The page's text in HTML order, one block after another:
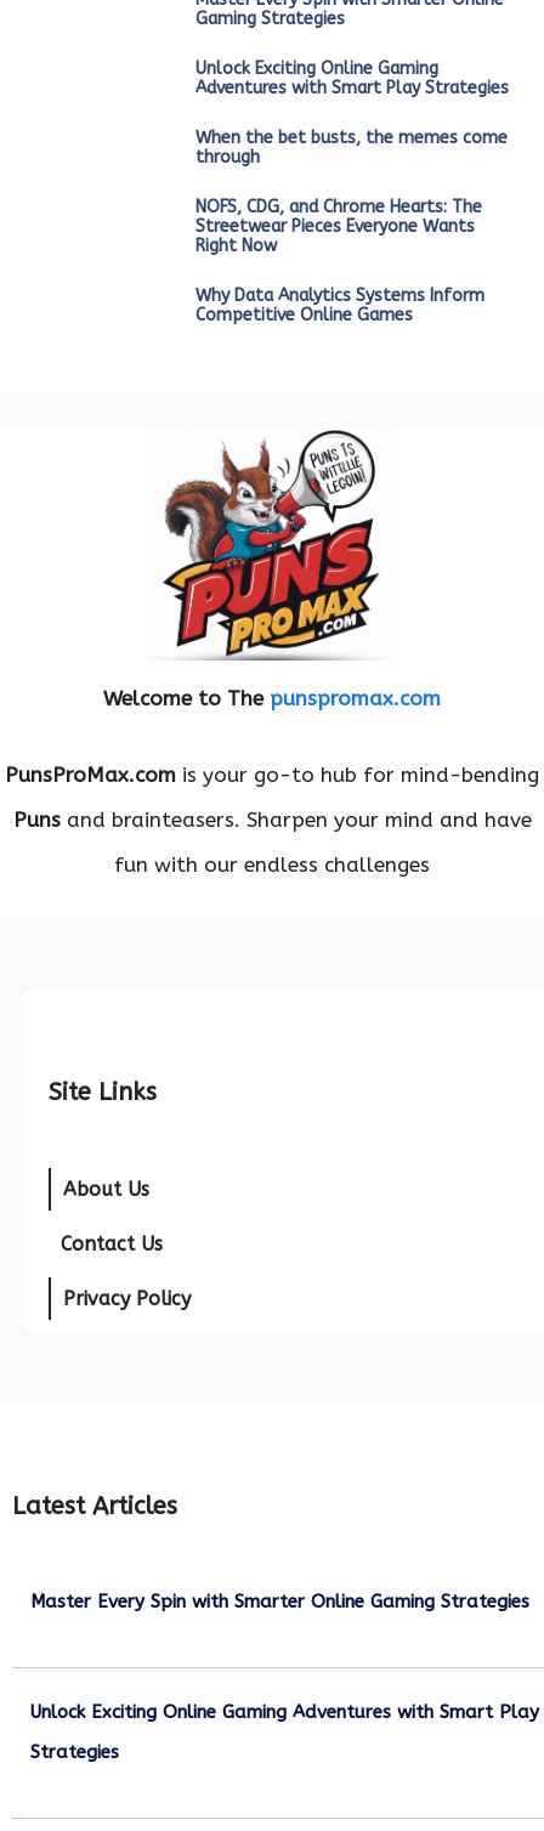
Gaming Strategies
Unlock Exciting Online Gaming
Adventures with Smart Play Strategies
When the bet busts, the memes come
through
NOFS, CDG, and Chrome Hearts: The
Streetwear Pieces Everyone Wants
Right Now
Why Data Analytics Systems Inform
Competitive Online Games
Welcome to The punspromax.com
PunsProMax.com is your go-to hub for mind-bending
Punsand brainteasers. Sharpen your mind and have
fun with our endless challenges
Site Links
About Us
Contact Us
Privacy Policy
Latest Articles
Master Every Spin with Smarter Online Gaming Strategies
Unlock Exciting Online Gaming Adventures with Smart Play
Strategies